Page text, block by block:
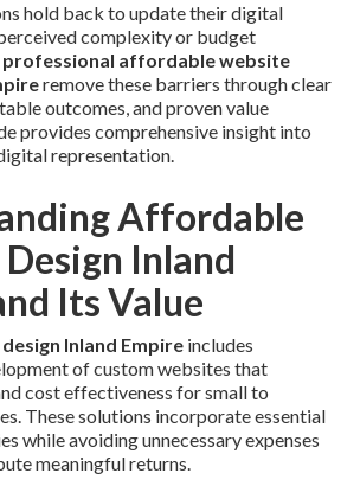
hold back to update their digital
complexity or budget
professional affordable website
remove these barriers through clear
outcomes, and proven value
provides comprehensive insight into
representation.
Affordable
Inland
Its Value
Inland Empire includes
of custom websites that
cost effectiveness for small to
These solutions incorporate essential
while avoiding unnecessary expenses
meaningful returns.